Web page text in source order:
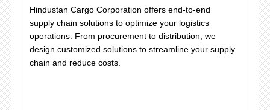
Hindustan Cargo Corporation offers end-to-end
supply chain solutions to optimize your logistics
operations. From procurement to distribution, we
design customized solutions to streamline your supply
chain and reduce costs.